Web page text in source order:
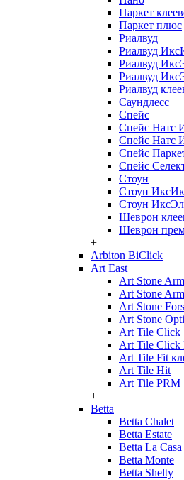
Паркет
Паркет плюс
Риалвуд
Риалвуд
Риалвуд
Риалвуд
Риалвуд
Саундлесс
Спейс
Спейс Натс
Спейс Натс
Спейс
Спейс
Стоун
Стоун
Стоун
Шеврон
Шеврон
+
Arbiton BiClick
Art East
Art Stone
Art Stone
Art Stone
Art Stone
Art Tile Click
Art Tile Click
Art Tile Fit
Art Tile Hit
Art Tile PRM
+
Betta
Betta Chalet
Betta Estate
Betta La Casa
Betta Monte
Betta Shelty